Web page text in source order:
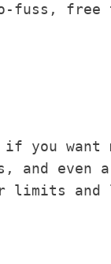
fuss,
if you
and
limits